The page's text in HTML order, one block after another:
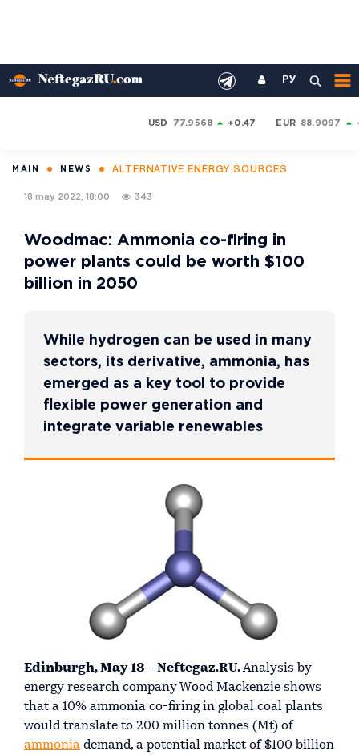
РУ
USD 77.9568 +0.47 EUR 88.9097
MAIN NEWS ALTERNATIVE ENERGY SOURCES
18 may 2022, 18:00 343
Woodmac: Ammonia co-firing in
power plants could be worth $100
billion in 2050
While hydrogen can be used in many
sectors, its derivative, ammonia, has
emerged as a key tool to provide
flexible power generation and
integrate variable renewables
Edinburgh, May 18 - Neftegaz.RU.Analysis by
energy research company Wood Mackenzie shows
that a 10% ammonia co-firing in global coal plants
would translate to 200 million tonnes (Mt) of
ammonia demand, a potential market of $100 billion